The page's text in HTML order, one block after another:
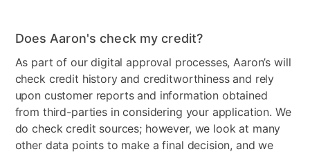
Does Aaron's check my credit?
As part of our digital approval processes, Aaron’s will
check credit history and creditworthiness and rely
upon customer reports and information obtained
from third-parties in considering your application. We
do check credit sources; however, we look at many
other data points to make a final decision, and we